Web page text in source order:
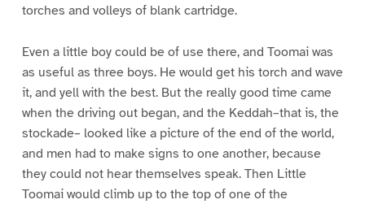
torches and volleys of blank cartridge.
Even a little boy could be of use there, and Toomai was
as useful as three boys. He would get his torch and wave
it, and yell with the best. But the really good time came
when the driving out began, and the Keddah–that is, the
stockade– looked like a picture of the end of the world,
and men had to make signs to one another, because
they could not hear themselves speak. Then Little
Toomai would climb up to the top of one of the